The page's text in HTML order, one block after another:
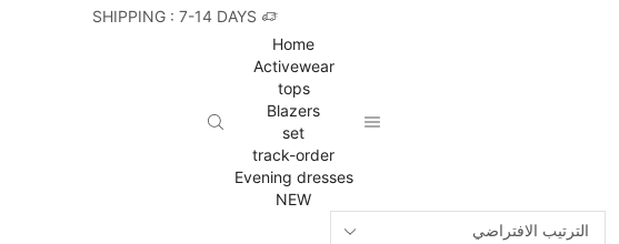
SHIPPING : 7-14 DAYS
Home
Activewear
tops
Blazers
set
track-order
Evening dresses
NEW